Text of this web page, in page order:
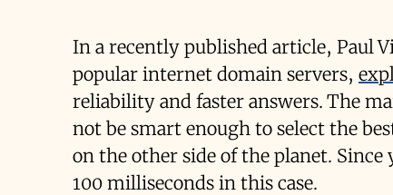
In a recently published article, Paul
popular internet domain servers,
reliability and faster answers. The
not be smart enough to select the
on the other side of the planet.
100 milliseconds in this case.